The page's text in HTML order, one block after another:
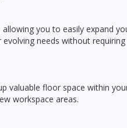
you to easily expand
needs without
valuable floor space within
workspace areas.